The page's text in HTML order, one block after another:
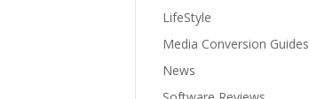
LifeStyle
Media Conversion Guides
News